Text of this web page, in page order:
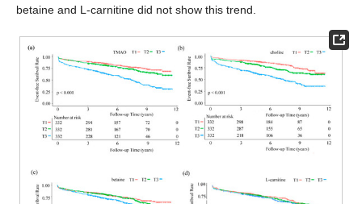
betaine and L-carnitine did not show this trend.